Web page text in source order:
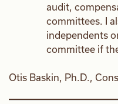
audit,
committees. I
independents
committee if
Otis Baskin, Ph.D.,